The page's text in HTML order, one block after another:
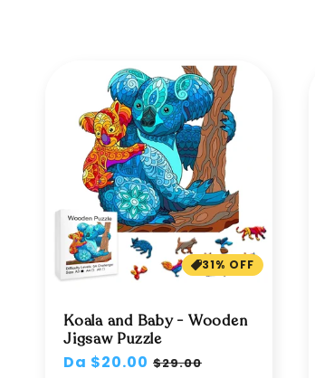
31% OFF
Koala and Baby - Wooden
Jigsaw Puzzle
Prezzo
Da $20.00 Prezzo
$29.00